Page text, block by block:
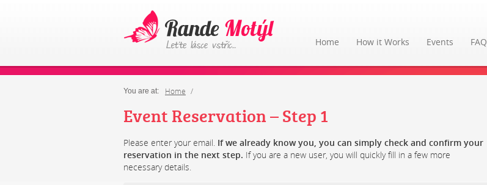
Home How it Works Events FAQ
You are at: Home
Event Reservation – Step 1
Please enter your email. If we already know you, you can simply check and confirm your
reservation in the next step. If you are a new user, you will quickly fill in a few more
necessary details.